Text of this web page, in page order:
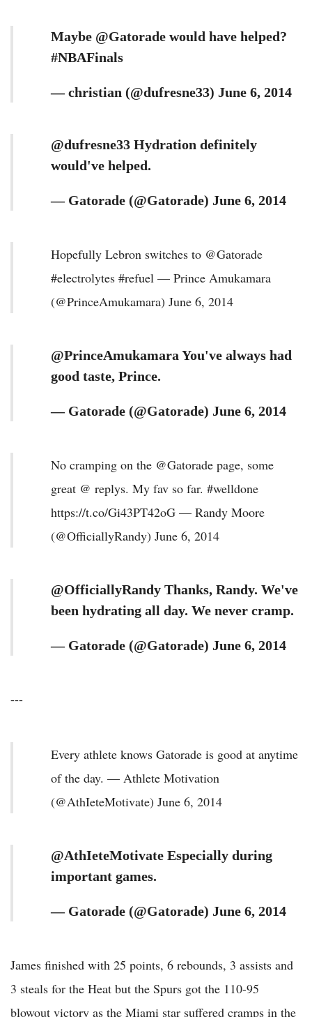
Maybe @Gatorade would have helped?
#NBAFinals
— christian (@dufresne33) June 6, 2014
@dufresne33 Hydration definitely
would've helped.
— Gatorade (@Gatorade) June 6, 2014
Hopefully Lebron switches to @Gatorade
#electrolytes #refuel — Prince Amukamara
(@PrinceAmukamara) June 6, 2014
@PrinceAmukamara You've always had
good taste, Prince.
— Gatorade (@Gatorade) June 6, 2014
No cramping on the @Gatorade page, some
great @ replys. My fav so far. #welldone
https://t.co/Gi43PT42oG — Randy Moore
(@OfficiallyRandy) June 6, 2014
@OfficiallyRandy Thanks, Randy. We've
been hydrating all day. We never cramp.
— Gatorade (@Gatorade) June 6, 2014
---
Every athlete knows Gatorade is good at anytime
of the day. — Athlete Motivation
(@AthIeteMotivate) June 6, 2014
@AthIeteMotivate Especially during
important games.
— Gatorade (@Gatorade) June 6, 2014
James finished with 25 points, 6 rebounds, 3 assists and
3 steals for the Heat but the Spurs got the 110-95
blowout victory as the Miami star suffered cramps in the